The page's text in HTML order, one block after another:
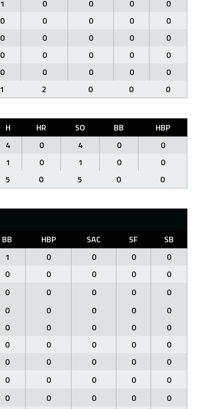
1 0 0 0
0
0 0 0 0
0
0 0 0 0
0
0 0 0 0
0
0 0 0 0
0
1 2 0 0 0
H HR SO BB
HBP
4 0 4 0
0
1 0 1 0
0
5 0 5 0 0
BB HBP SAC SF
SB
1 0 0 0
0
0 0 0 0
0
0 0 0 0
0
0 0 0 0
0
0 0 0 0
0
0 0 0 0
0
0 0 0 0
0
0 0 0 0
0
0 0 0 0
0